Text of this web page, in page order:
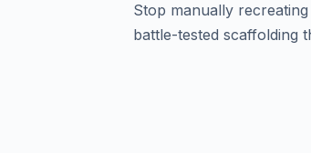
Stop manually
battle-tested scaffolding